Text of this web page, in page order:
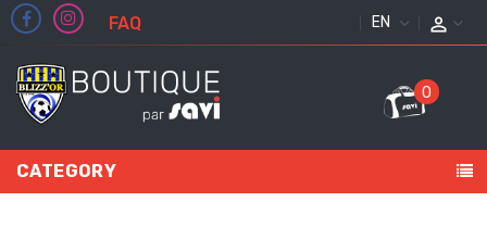
FAQ ENGLISH
0
CATEGORY